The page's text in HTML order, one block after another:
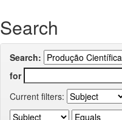
Search
Search:
for
Current filters: